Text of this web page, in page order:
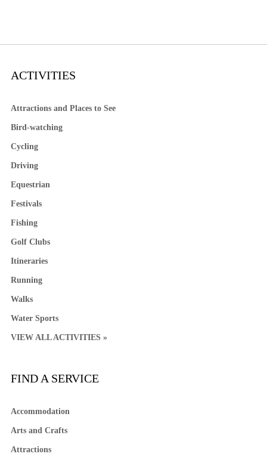
ACTIVITIES
Attractions and Places to See
Bird-watching
Cycling
Driving
Equestrian
Festivals
Fishing
Golf Clubs
Itineraries
Running
Walks
Water Sports
VIEW ALL ACTIVITIES »
FIND A SERVICE
Accommodation
Arts and Crafts
Attractions